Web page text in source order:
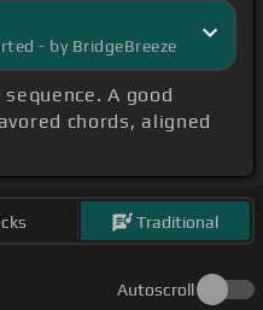
- by BridgeBreeze
sequence. A good
chords, aligned
Traditional
Autoscroll